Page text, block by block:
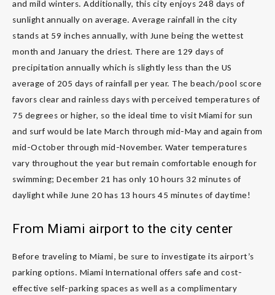
and mild winters. Additionally, this city enjoys 248 days of
sunlight annually on average. Average rainfall in the city
stands at 59 inches annually, with June being the wettest
month and January the driest. There are 129 days of
precipitation annually which is slightly less than the US
average of 205 days of rainfall per year. The beach/pool score
favors clear and rainless days with perceived temperatures of
75 degrees or higher, so the ideal time to visit Miami for sun
and surf would be late March through mid-May and again from
mid-October through mid-November. Water temperatures
vary throughout the year but remain comfortable enough for
swimming; December 21 has only 10 hours 32 minutes of
daylight while June 20 has 13 hours 45 minutes of daytime!
From Miami airport to the city center
Before traveling to Miami, be sure to investigate its airport’s
parking options. Miami International offers safe and cost-
effective self-parking spaces as well as a complimentary